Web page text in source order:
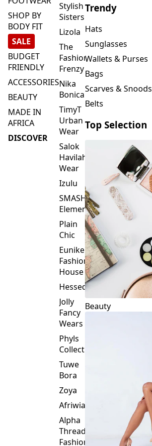
SHOP BY
BODY FIT
SALE
BUDGET
FRIENDLY
ACCESSORIES
BEAUTY
MADE IN
AFRICA
DISCOVER
Stylish
Sisters
Lizola
The
Fashion
Frenzy
Nika
Bonica
TimyT
Urban
Wear
Salok
Havilah
Wear
Izulu
SMASH
Element
Plain
Chic
Eunike
Fashion
House
Hessed
Jolly
Fancy
Wears
Phyls
Collection
Tuwe
Bora
Zoya
Afriwia
Alpha
Threads
Fashions
Trendy
Hats
Sunglasses
Wallets & Purses
Bags
Scarves & Snoods
Belts
Top Selection
Beauty